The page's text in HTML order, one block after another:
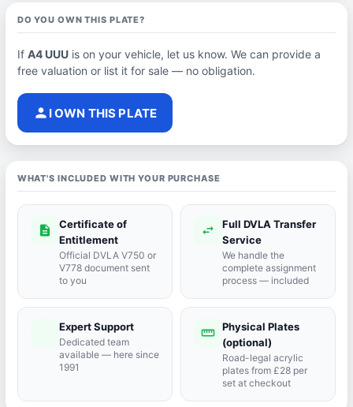
DO YOU OWN THIS PLATE?
If A4 UUUis on your vehicle, let us know. We can provide a
free valuation or list it for sale — no obligation.
person I OWN THIS PLATE
WHAT'S INCLUDED WITH YOUR PURCHASE
description
Certificate of
Entitlement
Official DVLA V750 or
V778 document sent
to you
swap_horiz
Full DVLA Transfer
Service
We handle the
complete assignment
process — included
Expert Support
Dedicated team
available — here since
1991
straighten Physical Plates
(optional)
Road-legal acrylic
plates from £28 per
set at checkout